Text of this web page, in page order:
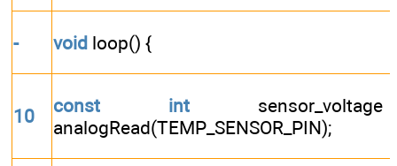
- void loop() {
10 const int
analogRead(TEMP_SENSOR_PIN);